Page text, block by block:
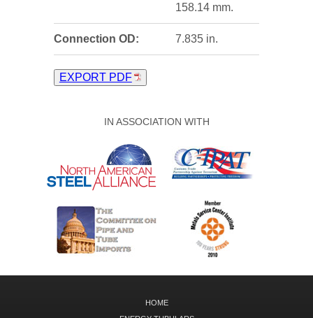
158.14 mm.
Connection OD: 7.835 in.
EXPORT PDF
IN ASSOCIATION WITH
HOME